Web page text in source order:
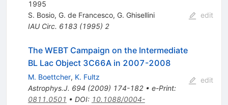
1995
S. Bosio, G. de Francesco, G. Ghisellini
IAU Circ. 6183(1995) 2
edit
The WEBT Campaign on the Intermediate
BL Lac Object 3C66A in 2007-2008
M. Boettcher, K. Fultz
Astrophys.J. 694 (2009) 174-182• e-Print:
0811.0501 • DOI: 10.1088/0004-
edit